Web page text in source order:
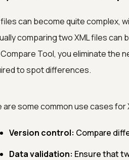
files can become quite complex,
comparing two XML files
Compare Tool, you eliminate the
to spot differences.
are some common use cases for
Version control: Compare
Data validation: Ensure that